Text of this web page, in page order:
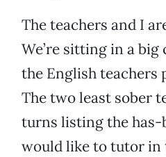
The teachers and I
We’re sitting in a big
the English teachers
The two least sober
turns listing the has-
would like to tutor in